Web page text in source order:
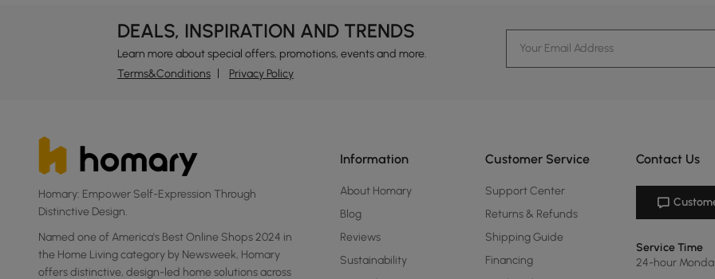
DEALS, INSPIRATION AND TRENDS
Learn more about special offers, promotions, events and more.
Terms&Conditions
Privacy Policy
Homary: Empower Self-Expression Through
Distinctive Design.
Named one of America's Best Online Shops 2024 in
the Home Living category by Newsweek, Homary
offers distinctive, design-led home solutions across
Information
About Homary
Blog
Reviews
Sustainability
Customer Service
Support Center
Returns & Refunds
Shipping Guide
Financing
Contact Us
Service Time
24-hour